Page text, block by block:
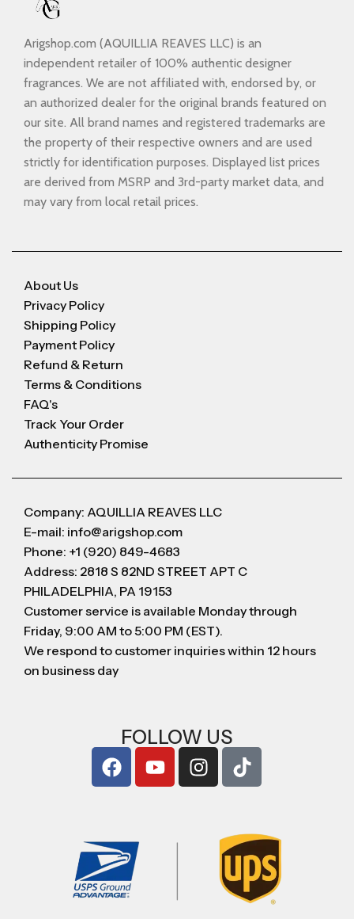
Arigshop.com (AQUILLIA REAVES LLC) is an
independent retailer of 100% authentic designer
fragrances. We are not affiliated with, endorsed by, or
an authorized dealer for the original brands featured on
our site. All brand names and registered trademarks are
the property of their respective owners and are used
strictly for identification purposes. Displayed list prices
are derived from MSRP and 3rd-party market data, and
may vary from local retail prices.
About Us
Privacy Policy
Shipping Policy
Payment Policy
Refund & Return
Terms & Conditions
FAQ's
Track Your Order
Authenticity Promise
Company: AQUILLIA REAVES LLC
E-mail: info@arigshop.com
Phone: +1 (920) 849-4683
Address: 2818 S 82ND STREET APT C
PHILADELPHIA, PA 19153
Customer service is available Monday through
Friday, 9:00 AM to 5:00 PM (EST).
We respond to customer inquiries within 12 hours
on business day
FOLLOW US